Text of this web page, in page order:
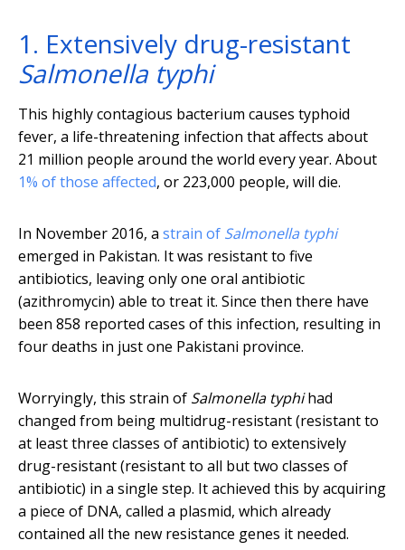
1. Extensively drug-resistant
Salmonella typhi
This highly contagious bacterium causes typhoid
fever, a life-threatening infection that affects about
21 million people around the world every year. About
1% of those affected, or 223,000 people, will die.
In November 2016, a strain of Salmonella typhi
emerged in Pakistan. It was resistant to five
antibiotics, leaving only one oral antibiotic
(azithromycin) able to treat it. Since then there have
been 858 reported cases of this infection, resulting in
four deaths in just one Pakistani province.
Worryingly, this strain of Salmonella typhihad
changed from being multidrug-resistant (resistant to
at least three classes of antibiotic) to extensively
drug-resistant (resistant to all but two classes of
antibiotic) in a single step. It achieved this by acquiring
a piece of DNA, called a plasmid, which already
contained all the new resistance genes it needed.